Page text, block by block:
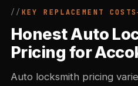
KEY REPLACEMENT COSTS
Honest Auto
Pricing for
Auto locksmith pricing